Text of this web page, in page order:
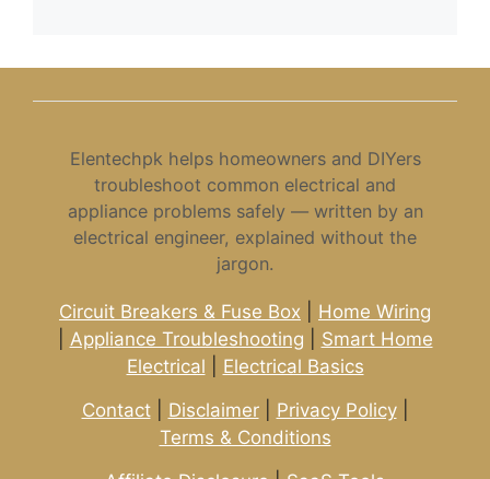
Elentechpk helps homeowners and DIYers
troubleshoot common electrical and
appliance problems safely — written by an
electrical engineer, explained without the
jargon.
Circuit Breakers & Fuse Box
Home Wiring
Appliance Troubleshooting
Smart Home
Electrical
Electrical Basics
Contact| Disclaimer| Privacy Policy|
Terms & Conditions